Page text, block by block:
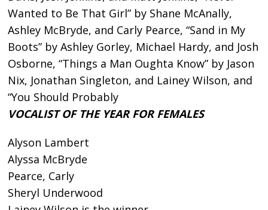
Wanted to Be That Girl” by Shane McAnally,
Ashley McBryde, and Carly Pearce, “Sand in My
Boots” by Ashley Gorley, Michael Hardy, and Josh
Osborne, “Things a Man Oughta Know” by Jason
Nix, Jonathan Singleton, and Lainey Wilson, and
“You Should Probably
VOCALIST OF THE YEAR FOR FEMALES
Alyson Lambert
Alyssa McBryde
Pearce, Carly
Sheryl Underwood